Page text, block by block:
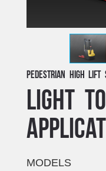
Pedestrian High Lift
LIGHT
MODELS